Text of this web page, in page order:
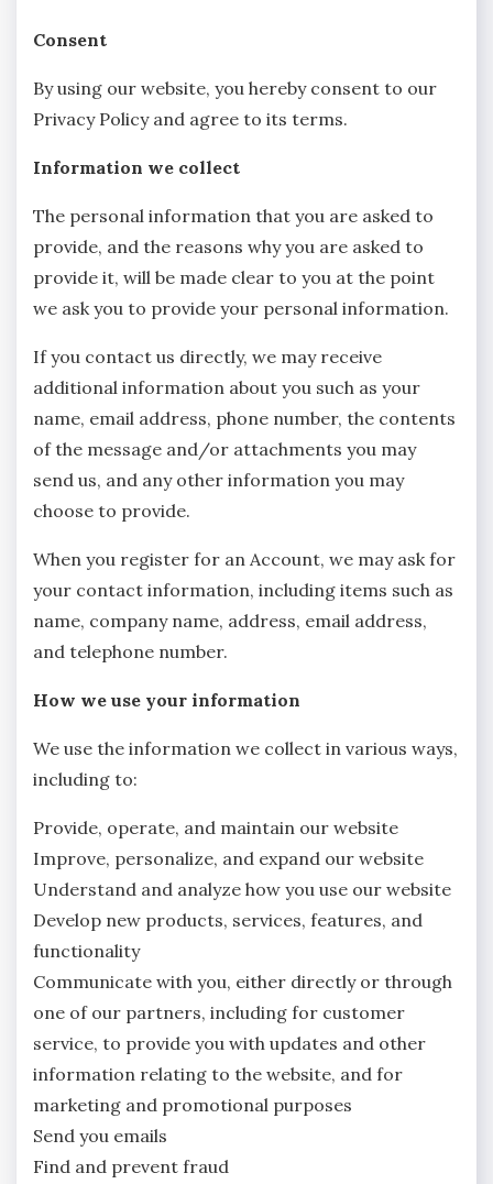
Consent
By using our website, you hereby consent to our
Privacy Policy and agree to its terms.
Information we collect
The personal information that you are asked to
provide, and the reasons why you are asked to
provide it, will be made clear to you at the point
we ask you to provide your personal information.
If you contact us directly, we may receive
additional information about you such as your
name, email address, phone number, the contents
of the message and/or attachments you may
send us, and any other information you may
choose to provide.
When you register for an Account, we may ask for
your contact information, including items such as
name, company name, address, email address,
and telephone number.
How we use your information
We use the information we collect in various ways,
including to:
Provide, operate, and maintain our website
Improve, personalize, and expand our website
Understand and analyze how you use our website
Develop new products, services, features, and
functionality
Communicate with you, either directly or through
one of our partners, including for customer
service, to provide you with updates and other
information relating to the website, and for
marketing and promotional purposes
Send you emails
Find and prevent fraud